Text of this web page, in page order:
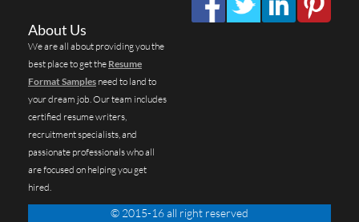
About Us
We are all about providing you the
best place to get the Resume
Format Samples need to land to
your dream job. Our team includes
certified resume writers,
recruitment specialists, and
passionate professionals who all
are focused on helping you get
hired.
© 2015-16 all right reserved